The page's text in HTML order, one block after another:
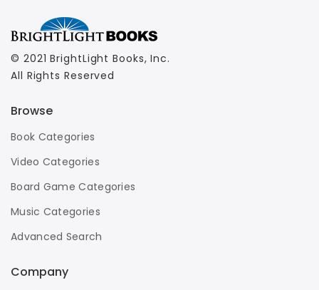
© 2021 BrightLight Books, Inc.
All Rights Reserved
Browse
Book Categories
Video Categories
Board Game Categories
Music Categories
Advanced Search
Company